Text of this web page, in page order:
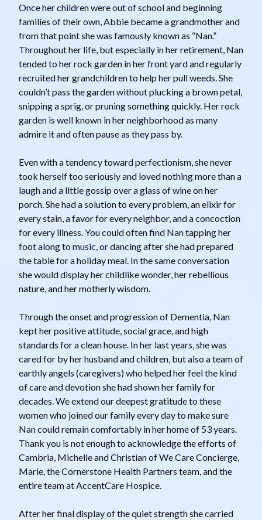
Once her children were out of school and beginning
families of their own, Abbie became a grandmother and
from that point she was famously known as “Nan.”
Throughout her life, but especially in her retirement, Nan
tended to her rock garden in her front yard and regularly
recruited her grandchildren to help her pull weeds. She
couldn’t pass the garden without plucking a brown petal,
snipping a sprig, or pruning something quickly. Her rock
garden is well known in her neighborhood as many
admire it and often pause as they pass by.
Even with a tendency toward perfectionism, she never
took herself too seriously and loved nothing more than a
laugh and a little gossip over a glass of wine on her
porch. She had a solution to every problem, an elixir for
every stain, a favor for every neighbor, and a concoction
for every illness. You could often find Nan tapping her
foot along to music, or dancing after she had prepared
the table for a holiday meal. In the same conversation
she would display her childlike wonder, her rebellious
nature, and her motherly wisdom.
Through the onset and progression of Dementia, Nan
kept her positive attitude, social grace, and high
standards for a clean house. In her last years, she was
cared for by her husband and children, but also a team of
earthly angels (caregivers) who helped her feel the kind
of care and devotion she had shown her family for
decades. We extend our deepest gratitude to these
women who joined our family every day to make sure
Nan could remain comfortably in her home of 53 years.
Thank you is not enough to acknowledge the efforts of
Cambria, Michelle and Christian of We Care Concierge,
Marie, the Cornerstone Health Partners team, and the
entire team at AccentCare Hospice.
After her final display of the quiet strength she carried